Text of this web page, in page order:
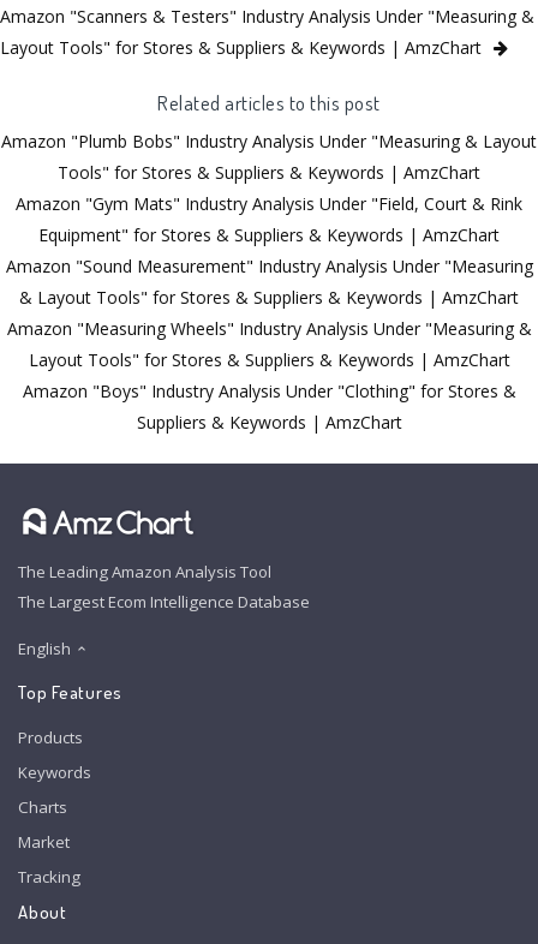
Amazon "Scanners & Testers" Industry Analysis Under "Measuring &
Layout Tools" for Stores & Suppliers & Keywords | AmzChart
Related articles to this post
Amazon "Plumb Bobs" Industry Analysis Under "Measuring & Layout
Tools" for Stores & Suppliers & Keywords | AmzChart
Amazon "Gym Mats" Industry Analysis Under "Field, Court & Rink
Equipment" for Stores & Suppliers & Keywords | AmzChart
Amazon "Sound Measurement" Industry Analysis Under "Measuring
& Layout Tools" for Stores & Suppliers & Keywords | AmzChart
Amazon "Measuring Wheels" Industry Analysis Under "Measuring &
Layout Tools" for Stores & Suppliers & Keywords | AmzChart
Amazon "Boys" Industry Analysis Under "Clothing" for Stores &
Suppliers & Keywords | AmzChart
The Leading Amazon Analysis Tool
The Largest Ecom Intelligence Database
English
Top Features
Products
Keywords
Charts
Market
Tracking
About